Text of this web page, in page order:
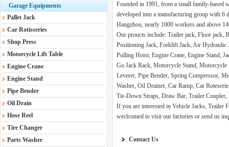
Founded in 1991, from a small family-based
developed into a manufacturing group with 6
Hangzhou, nearly 1000 workers and above
Our proucts include: Trailer jack, Floor jack,
Positioning Jack, Forklift Jack, Air Hydraulic
Pulling Hoist; Engine Crane, Engine Stand,
Go Jack Rack, Motorcycle Stand,
Leverer, Pipe Bender, Spring Compressor,
Washer, Oil Drainer, Car Ramp, Car
Tie-Down Straps, Draw Bar, Trailer Coupler,
If you are interested in Vehicle Jacks, Trailer
weclcomed to visit our factories or send us
Contact Us
Garage Equipments
Pallet Jack
Car Rotisseries
Shop Press
Motorcycle Lift Table
Engine Crane
Engine Stand
Pipe Bender
Oil Drain
Hose Reel
Tire Changer
Parts Washer